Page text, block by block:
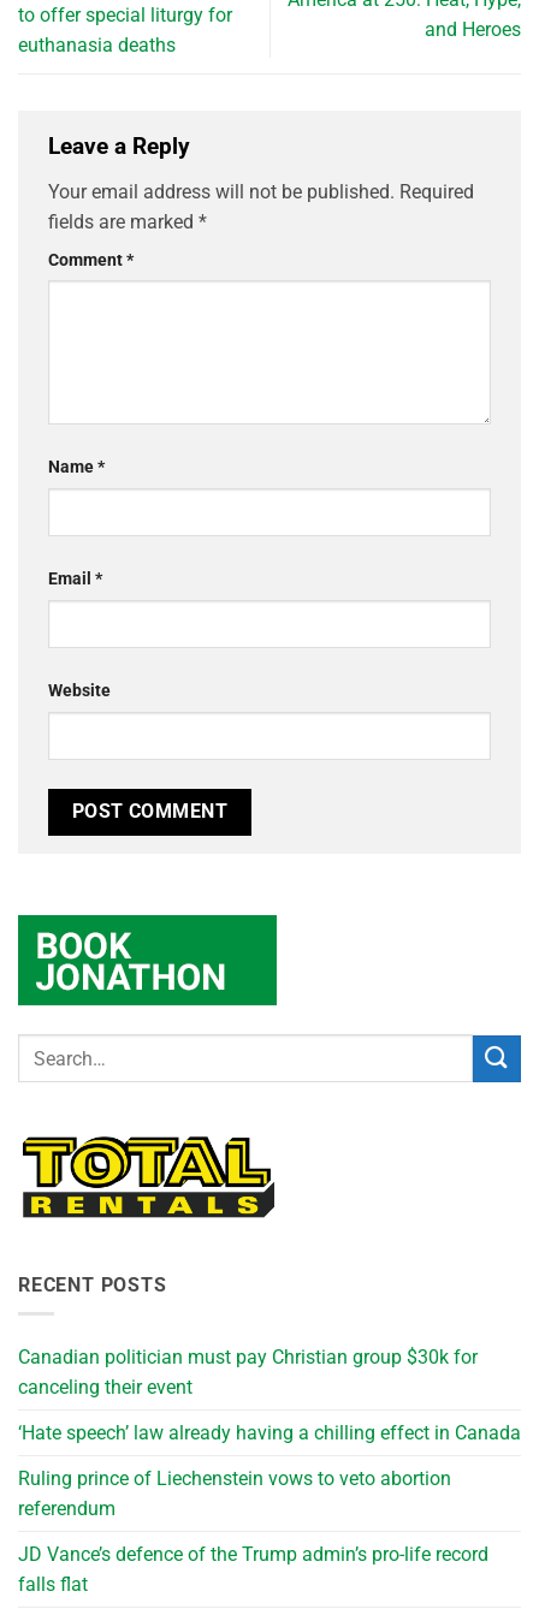
to offer special liturgy for
euthanasia deaths
and Heroes
Leave a Reply
Your email address will not be published. Required
fields are marked *
Comment*
Name*
Email *
Website
RECENT POSTS
Canadian politician must pay Christian group $30k for
canceling their event
‘Hate speech’ law already having a chilling effect in Canada
Ruling prince of Liechenstein vows to veto abortion
referendum
JD Vance’s defence of the Trump admin’s pro-life record
falls flat